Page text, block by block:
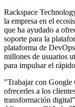
Rackspace
la empresa en el
que ha ayudado a
soporte para la
plataforma de
millones de usuarios
para impulsar el
"Trabajar con Google
ofrecerles a los
transformación